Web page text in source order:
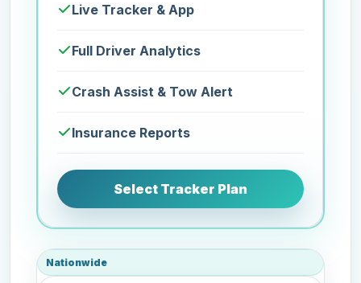
Live Tracker & App
Full Driver Analytics
Crash Assist & Tow Alert
Insurance Reports
Select Tracker Plan
Nationwide